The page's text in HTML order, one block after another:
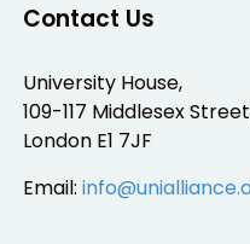
Contact Us
University House,
109-117 Middlesex
London E1 7JF
Email: